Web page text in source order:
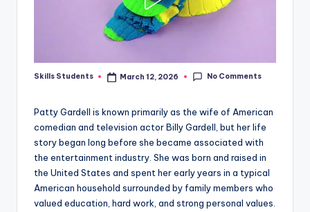
Posted
Skills Students March 12, 2026 No Comments
Patty Gardell is known primarily as the wife of American
comedian and television actor Billy Gardell, but her life
story began long before she became associated with
the entertainment industry. She was born and raised in
the United States and spent her early years in a typical
American household surrounded by family members who
valued education, hard work, and strong personal values.